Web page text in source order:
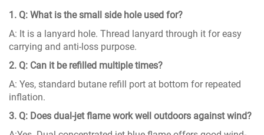
1. Q: What is the small side hole used for?
A: It is a lanyard hole. Thread lanyard through it for easy
carrying and anti-loss purpose.
2. Q: Can it be refilled multiple times?
A: Yes, standard butane refill port at bottom for repeated
inflation.
3. Q: Does dual-jet flame work well outdoors against wind?